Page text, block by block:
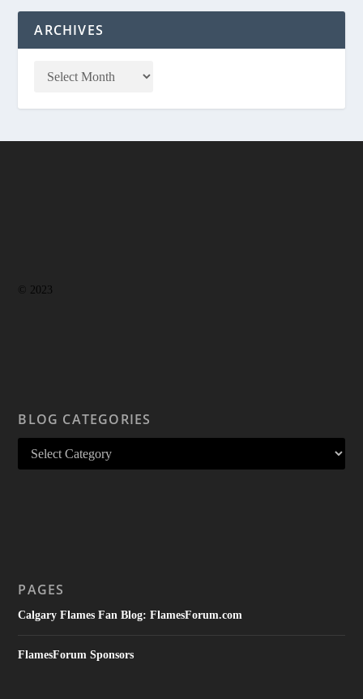
ARCHIVES
© 2023
BLOG CATEGORIES
PAGES
Calgary Flames Fan Blog: FlamesForum.com
FlamesForum Sponsors